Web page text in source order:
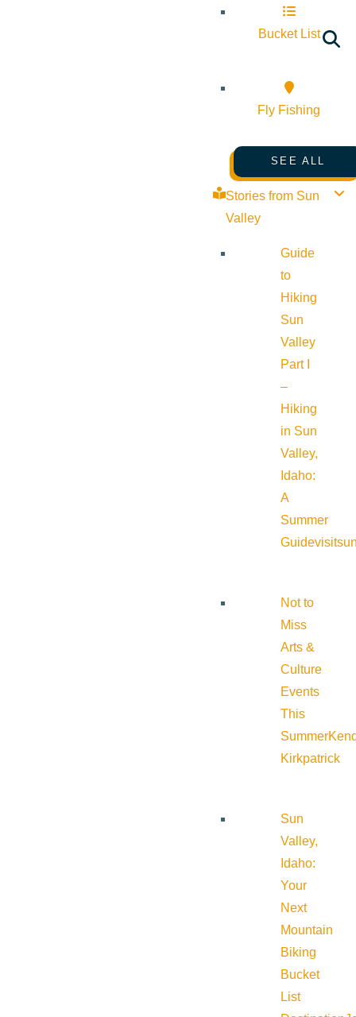
Bucket List
Fly Fishing
SEE ALL
Stories from Sun
Valley
Guide
to
Hiking
Sun
Valley
Part I
–
Hiking
in Sun
Valley,
Idaho:
A
Summer
Guide
Not to
Miss
Arts &
Culture
Events
This
Summer
Kirkpatrick
Sun
Valley,
Idaho:
Your
Next
Mountain
Biking
Bucket
List